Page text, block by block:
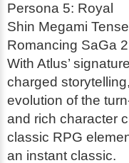
Persona 5: Royal
Shin Megami
Romancing SaGa
With Atlus’
charged storytelling,
evolution of the
and rich character
classic RPG
an instant classic.